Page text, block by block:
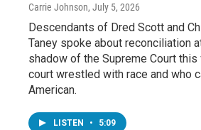
Carrie Johnson, July 5, 2026
Descendants of Dred Scott and
Taney spoke about reconciliation
shadow of the Supreme Court
court wrestled with race and who
American.
LISTEN • 5:09